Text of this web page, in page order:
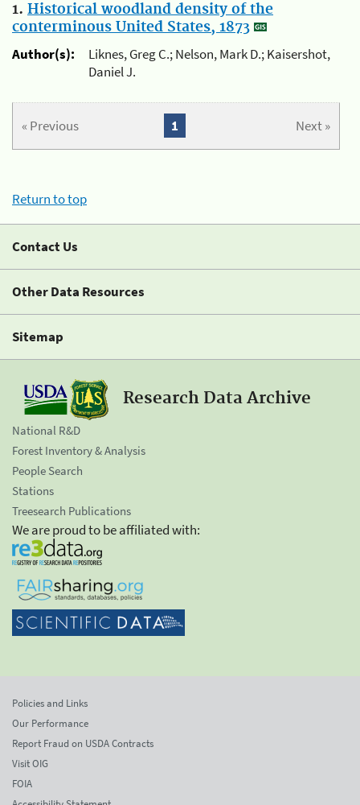
1. Historical woodland density of the
conterminous United States, 1873
Author(s):
Liknes, Greg C.; Nelson, Mark D.; Kaisershot,
Daniel J.
« Previous Next »
1
Return to top
Contact Us
Other Data Resources
Sitemap
Research Data Archive
National R&D
Forest Inventory & Analysis
People Search
Stations
Treesearch Publications
We are proud to be affiliated with:
Policies and Links
Our Performance
Report Fraud on USDA Contracts
Visit OIG
FOIA